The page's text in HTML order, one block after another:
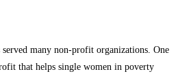
many non-profit organizations. One
that helps single women in poverty